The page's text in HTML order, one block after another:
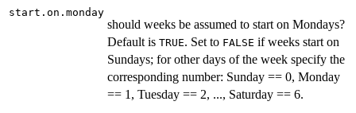
start.on.monday
should weeks be assumed to start on Mondays?
Default is TRUE. Set to FALSE if weeks start on
Sundays; for other days of the week specify the
corresponding number: Sunday == 0, Monday
== 1, Tuesday == 2, ..., Saturday == 6.